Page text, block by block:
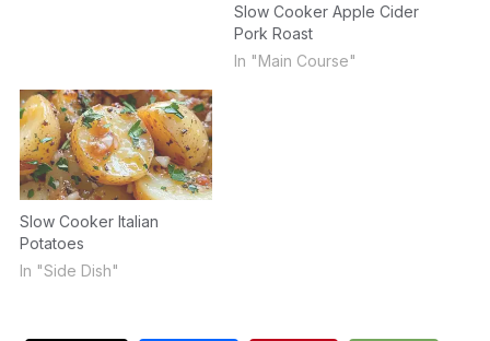
Slow Cooker Apple Cider
Pork Roast
In "Main Course"
Slow Cooker Italian
Potatoes
In "Side Dish"